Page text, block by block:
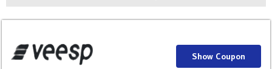
Show Coupon